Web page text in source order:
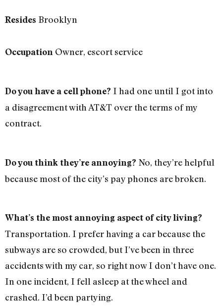
Resides Brooklyn
Occupation Owner, escort service
Do you have a cell phone? I had one until I got into
a disagreement with AT&T over the terms of my
contract.
Do you think they’re annoying? No, they’re helpful
because most of the city’s pay phones are broken.
What’s the most annoying aspect of city living?
Transportation. I prefer having a car because the
subways are so crowded, but I’ve been in three
accidents with my car, so right now I don’t have one.
In one incident, I fell asleep at the wheel and
crashed. I’d been partying.